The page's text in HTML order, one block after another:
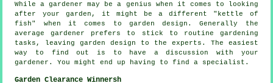
While a gardener may be a genius when it comes to looking
after your garden, it might be a different "kettle of
fish" when it comes to garden design . Generally the
average gardener prefers to stick to routine gardening
tasks , leaving garden design to the experts. The easiest
way to find out is to have a discussion with your
gardener . You might end up having to find a specialist .
Garden Clearance Winnersh